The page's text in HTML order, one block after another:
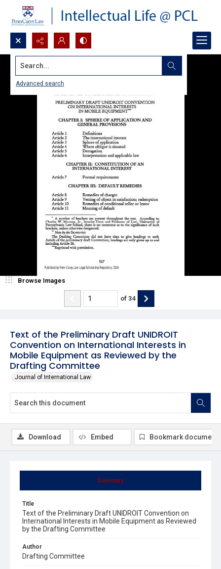
Search...
Advanced search
Text of the Preliminary Draft UNIDROIT
Convention on International Interests in
Mobile Equipment as Reviewed by the
Drafting Committee
Journal of International Law
Browse Images
of 34
Summary
Title
Text of the Preliminary Draft UNIDROIT Convention on
International Interests in Mobile Equipment as Reviewed
by the Drafting Committee
Author
Drafting Committee
Download Embed Bookmark document